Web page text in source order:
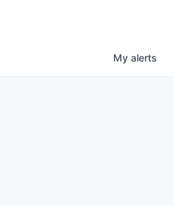
My alerts